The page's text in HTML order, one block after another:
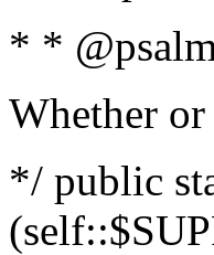
* *
Whether
*/ public